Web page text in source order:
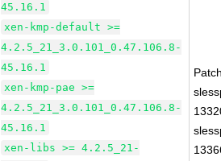
45.16.1
xen-kmp-default >=
4.2.5_21_3.0.101_0.47.106.8-
45.16.1
xen-kmp-pae >=
4.2.5_21_3.0.101_0.47.106.8-
45.16.1
xen-libs >= 4.2.5_21-